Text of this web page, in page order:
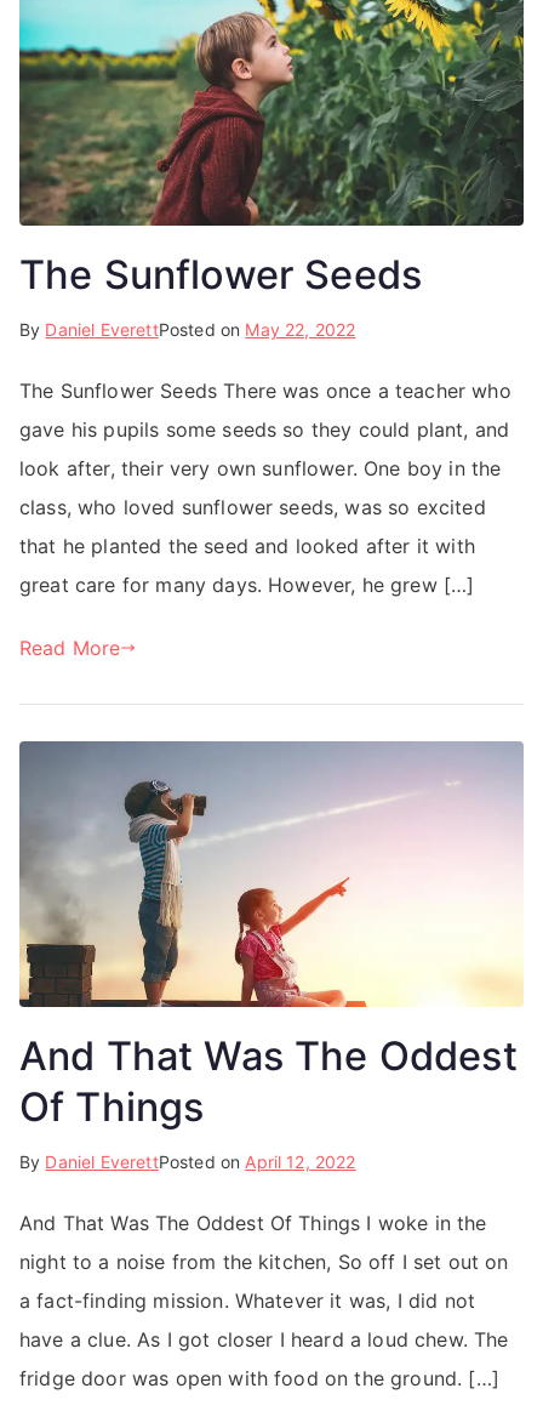
The Sunflower Seeds
By Daniel EverettPosted on May 22, 2022
The Sunflower Seeds There was once a teacher who
gave his pupils some seeds so they could plant, and
look after, their very own sunflower. One boy in the
class, who loved sunflower seeds, was so excited
that he planted the seed and looked after it with
great care for many days. However, he grew […]
Read More
And That Was The Oddest
Of Things
By Daniel EverettPosted on April 12, 2022
And That Was The Oddest Of Things I woke in the
night to a noise from the kitchen, So off I set out on
a fact-finding mission. Whatever it was, I did not
have a clue. As I got closer I heard a loud chew. The
fridge door was open with food on the ground. […]